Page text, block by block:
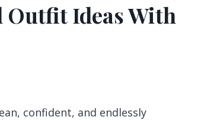
Outfit Ideas With
confident, and endlessly